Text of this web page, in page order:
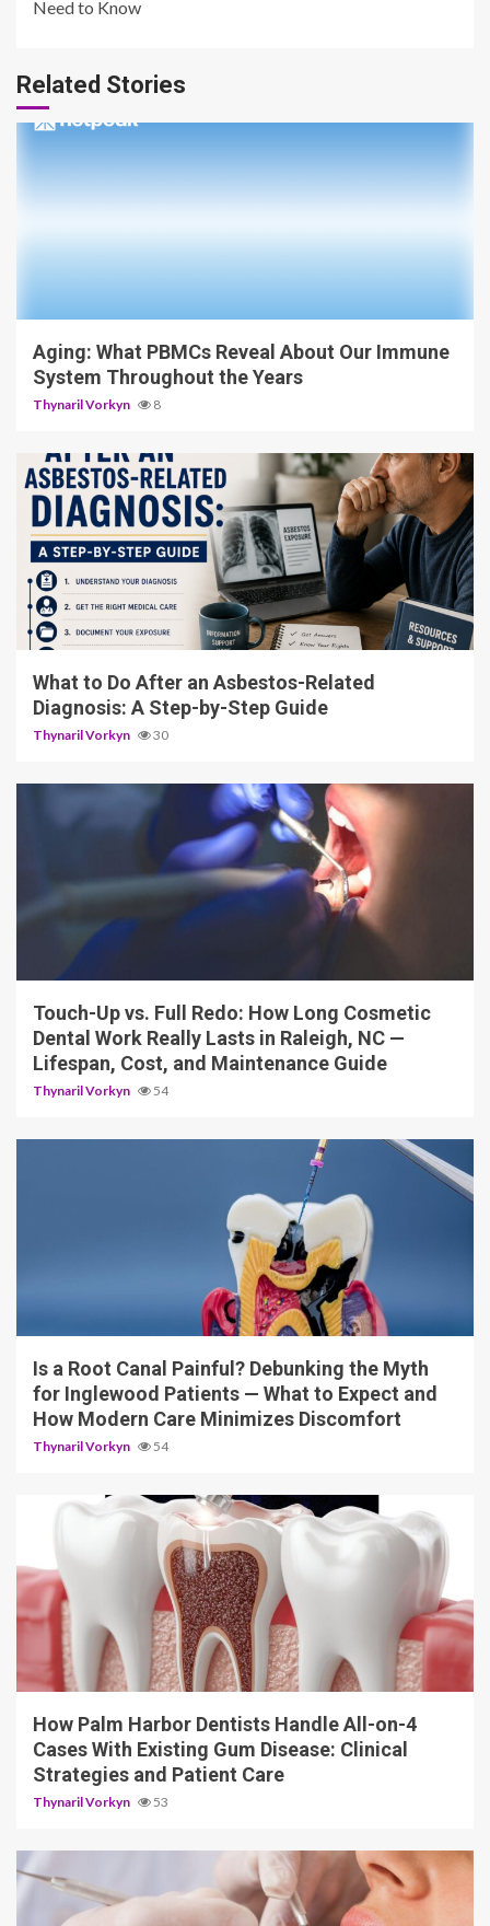
Need to Know
Related Stories
Aging: What PBMCs Reveal About Our Immune
System Throughout the Years
Thynaril Vorkyn 8
5 min read
What to Do After an Asbestos-Related
Diagnosis: A Step-by-Step Guide
Thynaril Vorkyn 30
13 min read
Touch-Up vs. Full Redo: How Long Cosmetic
Dental Work Really Lasts in Raleigh, NC —
Lifespan, Cost, and Maintenance Guide
Thynaril Vorkyn 54
Is a Root Canal Painful? Debunking the Myth
for Inglewood Patients — What to Expect and
How Modern Care Minimizes Discomfort
Thynaril Vorkyn 54
12 min read
How Palm Harbor Dentists Handle All-on-4
Cases With Existing Gum Disease: Clinical
Strategies and Patient Care
Thynaril Vorkyn 53